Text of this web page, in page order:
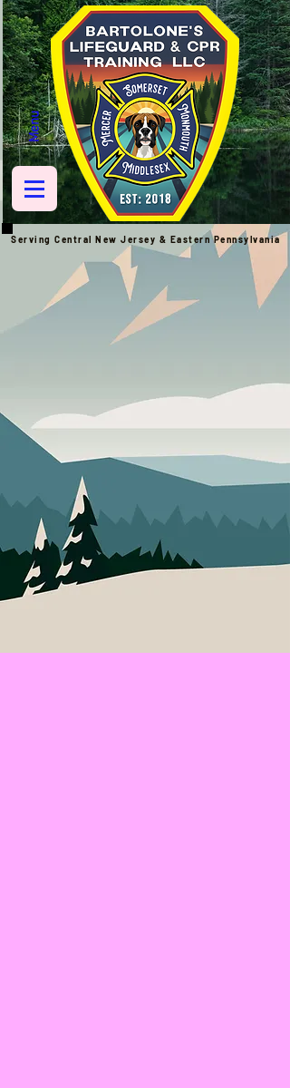
Menu
Serving Central New Jersey & EasternPennsylvania